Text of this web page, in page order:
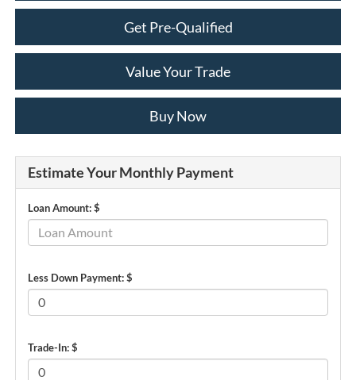
Get Pre-Qualified
Value Your Trade
Buy Now
Estimate Your Monthly Payment
Loan Amount: $
Less Down Payment: $
Trade-In: $